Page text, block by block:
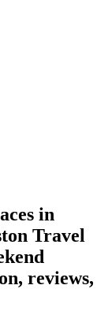
in
Travel
reviews,